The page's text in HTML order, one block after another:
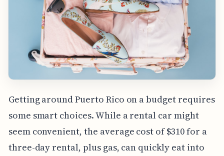
Getting around Puerto Rico on a budget requires
some smart choices. While a rental car might
seem convenient, the average cost of $310 for a
three-day rental, plus gas, can quickly eat into